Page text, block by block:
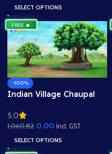
SELECT OPTIONS
FREE 🔥
-100%
Indian Village Chaupal
Tree & Panchayat Scene
(Available in Animated
.FLA & Static .PSD)
5.0
1,060.82 0.00 Incl. GST
SELECT OPTIONS